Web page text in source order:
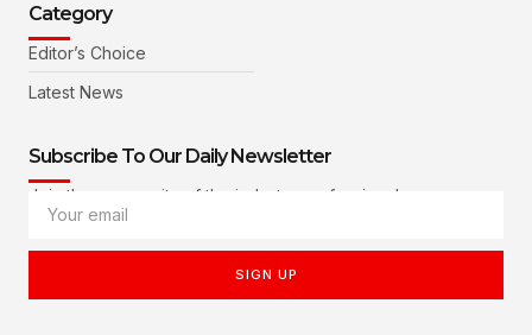
Category
Editor’s Choice
Latest News
Subscribe To Our Daily Newsletter
Join the community of the industry professionals
SIGN UP